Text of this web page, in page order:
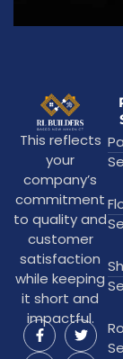
This reflects
your
company’s
commitment
to quality and
customer
satisfaction
while keeping
it short and
impactful.